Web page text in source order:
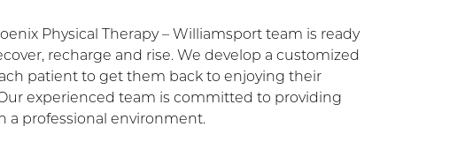
Physical Therapy – Williamsport team is ready
recharge and rise. We develop a customized
patient to get them back to enjoying their
experienced team is committed to providing
a professional environment.